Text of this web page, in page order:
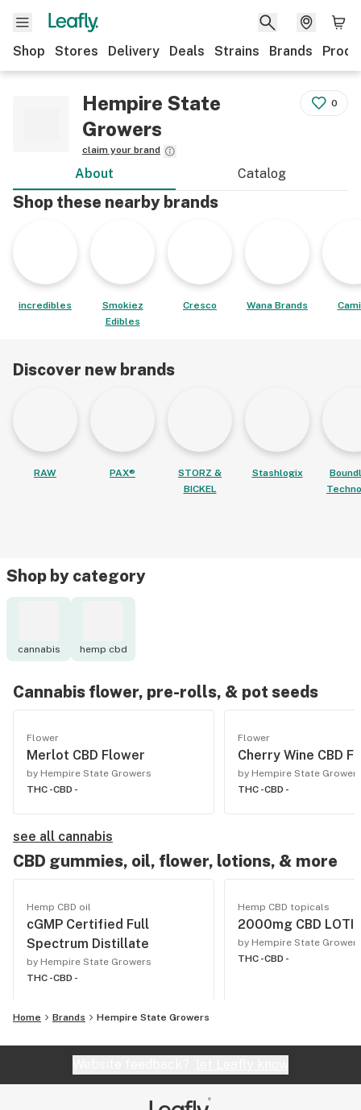
Shop Stores Delivery Deals Strains Brands
Hempire State
Growers
claim your brand
0
About Catalog
Shop these nearby brands
incredibles
Smokiez
Edibles
Cresco Wana Brands
Discover new brands
RAW PAX®
STORZ &
BICKEL
Stashlogix
Shop by category
cannabis hemp cbd
Cannabis flower, pre-rolls, & pot seeds
Flower
Merlot CBD Flower
by Hempire State Growers
THC -CBD -
Flower
Cherry Wine CBD
by Hempire State
THC -CBD -
see all cannabis
CBD gummies, oil, flower, lotions, & more
Hemp CBD oil
cGMP Certified Full
Spectrum Distillate
by Hempire State Growers
THC -CBD -
Hemp CBD topicals
2000mg CBD
by Hempire State
THC -CBD -
Home Brands Hempire State Growers